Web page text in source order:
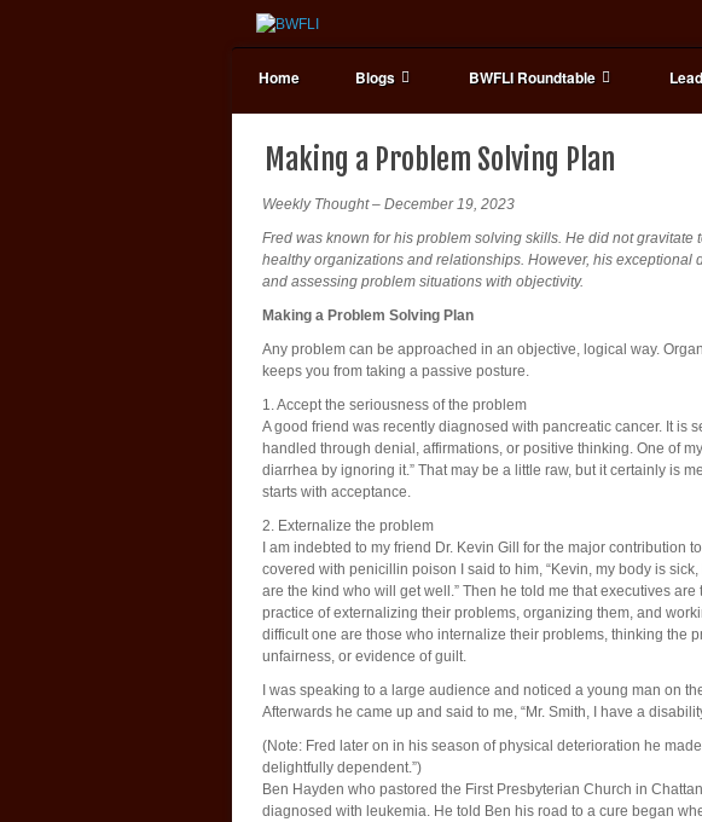
Home Blogs BWFLI Roundtable
Making a Problem Solving Plan
Weekly Thought – December 19, 2023
Fred was known for his problem solving skills. He did not gravitate
healthy organizations and relationships. However, his exceptional
and assessing problem situations with objectivity.
Making a Problem Solving Plan
Any problem can be approached in an objective, logical way.
keeps you from taking a passive posture.
1. Accept the seriousness of the problem
A good friend was recently diagnosed with pancreatic cancer. It is
handled through denial, affirmations, or positive thinking. One of
diarrhea by ignoring it.” That may be a little raw, but it certainly is
starts with acceptance.
2. Externalize the problem
I am indebted to my friend Dr. Kevin Gill for the major contribution
covered with penicillin poison I said to him, “Kevin, my body is sick,
are the kind who will get well.” Then he told me that executives
practice of externalizing their problems, organizing them, and
difficult one are those who internalize their problems, thinking the
unfairness, or evidence of guilt.
I was speaking to a large audience and noticed a young man on
Afterwards he came up and said to me, “Mr. Smith, I have a
(Note: Fred later on in his season of physical deterioration he
delightfully dependent.”)
Ben Hayden who pastored the First Presbyterian Church in
diagnosed with leukemia. He told Ben his road to a cure began